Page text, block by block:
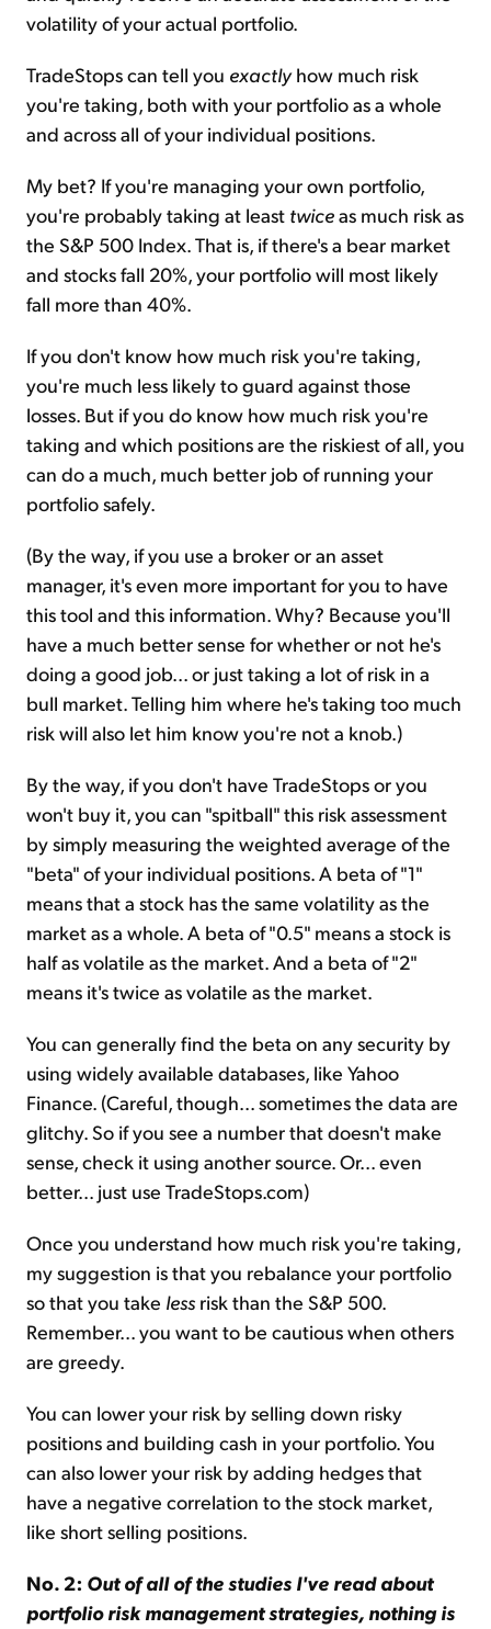
volatility of your actual portfolio.
TradeStops can tell you exactlyhow much risk
you're taking, both with your portfolio as a whole
and across all of your individual positions.
My bet? If you're managing your own portfolio,
you're probably taking at least twiceas much risk as
the S&P 500 Index. That is, if there's a bear market
and stocks fall 20%, your portfolio will most likely
fall more than 40%.
If you don't know how much risk you're taking,
you're much less likely to guard against those
losses. But if you do know how much risk you're
taking and which positions are the riskiest of all, you
can do a much, much better job of running your
portfolio safely.
(By the way, if you use a broker or an asset
manager, it's even more important for you to have
this tool and this information. Why? Because you'll
have a much better sense for whether or not he's
doing a good job... or just taking a lot of risk in a
bull market. Telling him where he's taking too much
risk will also let him know you're not a knob.)
By the way, if you don't have TradeStops or you
won't buy it, you can "spitball" this risk assessment
by simply measuring the weighted average of the
"beta" of your individual positions. A beta of "1"
means that a stock has the same volatility as the
market as a whole. A beta of "0.5" means a stock is
half as volatile as the market. And a beta of "2"
means it's twice as volatile as the market.
You can generally find the beta on any security by
using widely available databases, like Yahoo
Finance. (Careful, though... sometimes the data are
glitchy. So if you see a number that doesn't make
sense, check it using another source. Or... even
better... just use TradeStops.com)
Once you understand how much risk you're taking,
my suggestion is that you rebalance your portfolio
so that you take less risk than the S&P 500.
Remember... you want to be cautious when others
are greedy.
You can lower your risk by selling down risky
positions and building cash in your portfolio. You
can also lower your risk by adding hedges that
have a negative correlation to the stock market,
like short selling positions.
No. 2: Out of all of the studies I've read about
portfolio risk management strategies, nothing is